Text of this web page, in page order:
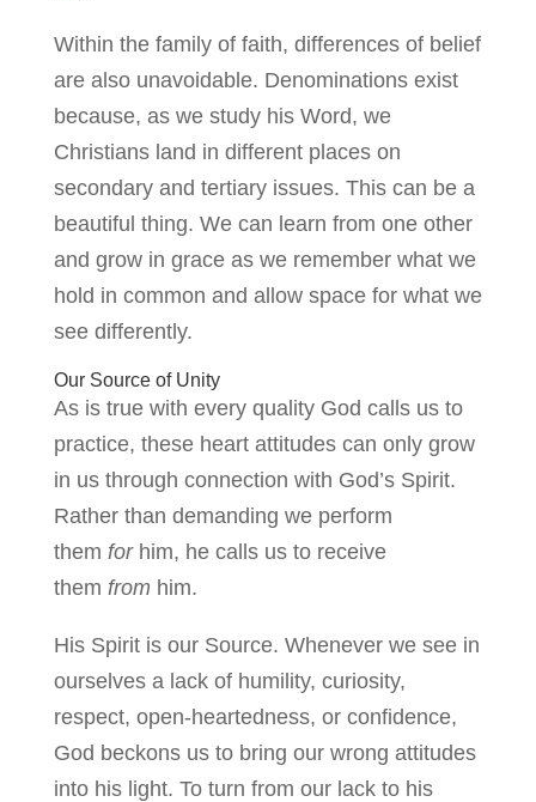
Within the family of faith, differences of belief
are also unavoidable. Denominations exist
because, as we study his Word, we
Christians land in different places on
secondary and tertiary issues. This can be a
beautiful thing. We can learn from one other
and grow in grace as we remember what we
hold in common and allow space for what we
see differently.
Our Source of Unity
As is true with every quality God calls us to
practice, these heart attitudes can only grow
in us through connection with God’s Spirit.
Rather than demanding we perform
them for him, he calls us to receive
them from him.
His Spirit is our Source. Whenever we see in
ourselves a lack of humility, curiosity,
respect, open-heartedness, or confidence,
God beckons us to bring our wrong attitudes
into his light. To turn from our lack to his